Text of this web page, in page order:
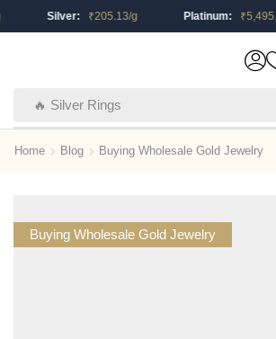
Silver: ₹ 205.13 /g Platinum: ₹ 5,495.37
🔥 Silver Rings
Home Blog Buying Wholesale Gold Jewelry
Buying Wholesale Gold Jewelry